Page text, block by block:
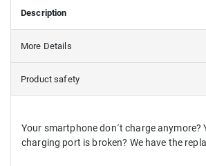
Description
More Details
Product safety
Your smartphone don´t charge
charging port is broken? We have the